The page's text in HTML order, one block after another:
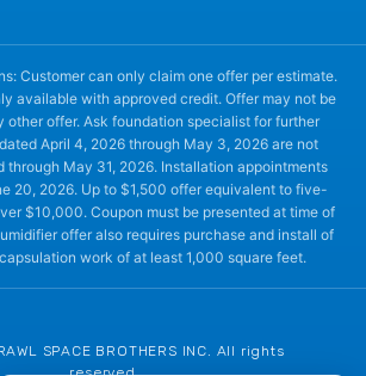
Customer can only claim one offer per estimate.
available with approved credit. Offer may not be
other offer. Ask foundation specialist for further
April 4, 2026 through May 3, 2026 are not
through May 31, 2026. Installation appointments
20, 2026. Up to $1,500 offer equivalent to five-
$10,000. Coupon must be presented at time of
offer also requires purchase and install of
work of at least 1,000 square feet.
SPACE BROTHERS INC. All rights
reserved.